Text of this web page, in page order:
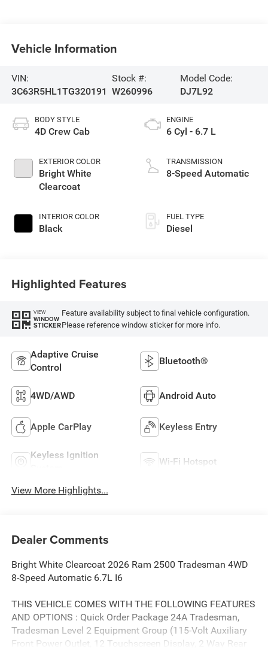
Vehicle Information
VIN:
3C63R5HL1TG320191
Stock #:
W260996
Model Code:
DJ7L92
BODY STYLE
4D Crew Cab
EXTERIOR COLOR
Bright White
Clearcoat
INTERIOR COLOR
Black
ENGINE
6 Cyl - 6.7 L
TRANSMISSION
8-Speed Automatic
FUEL TYPE
Diesel
Highlighted Features
VIEW
WINDOW
STICKER
Feature availability subject to final vehicle configuration.
Please reference window sticker for more info.
Adaptive Cruise
Control
Bluetooth®
4WD/AWD Android Auto
Apple CarPlay Keyless Entry
Keyless Ignition
Wi-Fi Hotspot
View More Highlights...
Dealer Comments
Bright White Clearcoat 2026 Ram 2500 Tradesman 4WD
8-Speed Automatic 6.7L I6
THIS VEHICLE COMES WITH THE FOLLOWING FEATURES
AND OPTIONS : Quick Order Package 24A Tradesman,
Tradesman Level 2 Equipment Group (115-Volt Auxiliary
Front Power Outlet, 12 Touchscreen Display, 2 Way Rear